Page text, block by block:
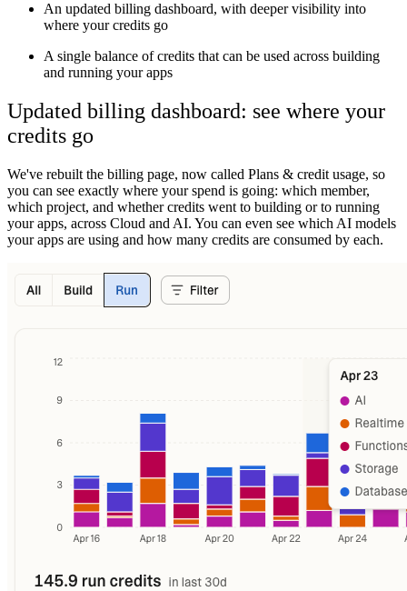
An updated billing dashboard, with deeper visibility into
where your credits go
A single balance of credits that can be used across building
and running your apps
Updated billing dashboard: see where your
credits go
We've rebuilt the billing page, now called Plans & credit usage, so
you can see exactly where your spend is going: which member,
which project, and whether credits went to building or to running
your apps, across Cloud and AI. You can even see which AI models
your apps are using and how many credits are consumed by each.